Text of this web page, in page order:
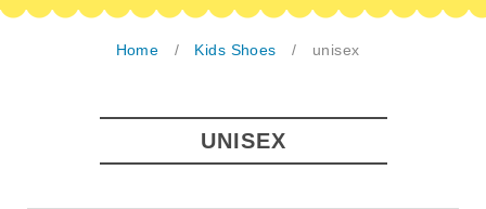
Home Kids Shoes unisex
UNISEX